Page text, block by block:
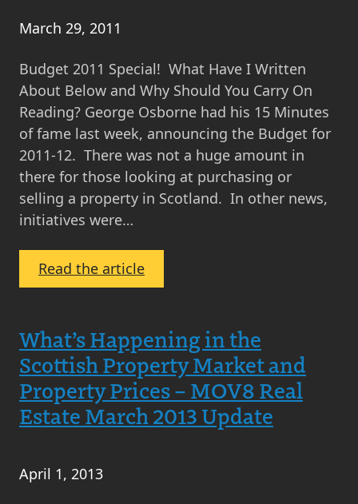
and
Comment
by
MOV8
Real
Estate
March 29, 2011
Budget 2011 Special! What Have I Written
About Below and Why Should You Carry On
Reading? George Osborne had his 15 Minutes
of fame last week, announcing the Budget for
2011-12. There was not a huge amount in
there for those looking at purchasing or
selling a property in Scotland. In other news,
initiatives were…
Read the article:
Monthly
Property
Market
Update
–
March
What’s Happening in the
Scottish Property Market and
Property Prices – MOV8 Real
Estate March 2013 Update
April 1, 2013